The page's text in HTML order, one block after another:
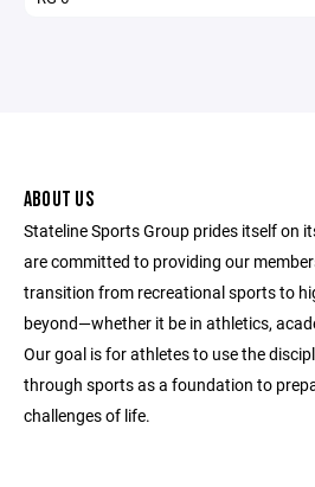
ABOUT US
Stateline Sports Group prides itself on
are committed to providing our
transition from recreational sports to
beyond—whether it be in athletics,
Our goal is for athletes to use the
through sports as a foundation to
challenges of life.